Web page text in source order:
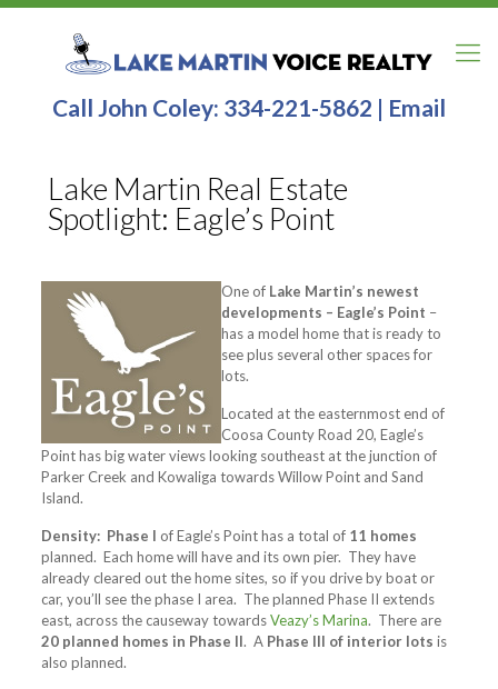
Call John Coley: 334-221-5862 | Email
Lake Martin Real Estate
Spotlight: Eagle’s Point
One of Lake Martin’s newest
developments – Eagle’s Point –
has a model home that is ready to
see plus several other spaces for
lots.
Located at the easternmost end of
Coosa County Road 20, Eagle’s
Point has big water views looking southeast at the junction of
Parker Creek and Kowaliga towards Willow Point and Sand
Island.
Density: Phase I of Eagle’s Point has a total of 11 homes
planned. Each home will have and its own pier. They have
already cleared out the home sites, so if you drive by boat or
car, you’ll see the phase I area. The planned Phase II extends
east, across the causeway towardsVeazy’s Marina. There are
20 planned homes in Phase II. A Phase III of interior lots is
also planned.